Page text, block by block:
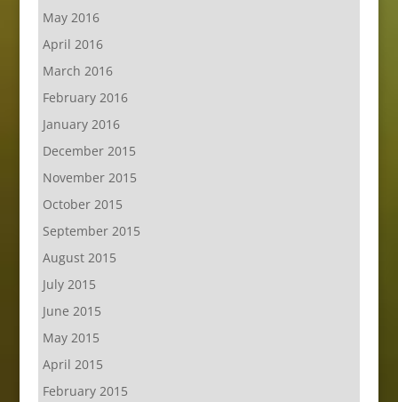
May 2016
April 2016
March 2016
February 2016
January 2016
December 2015
November 2015
October 2015
September 2015
August 2015
July 2015
June 2015
May 2015
April 2015
February 2015